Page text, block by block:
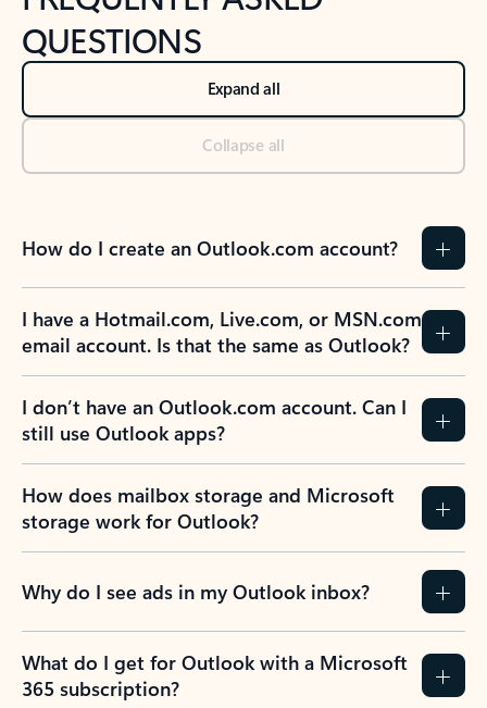
QUESTIONS
Expand all
Collapse all
How do I create an Outlook.com account?
I have a Hotmail.com, Live.com, or MSN.com
email account. Is that the same as Outlook?
I don’t have an Outlook.com account. Can I
still use Outlook apps?
How does mailbox storage and Microsoft
storage work for Outlook?
Why do I see ads in my Outlook inbox?
What do I get for Outlook with a Microsoft
365 subscription?